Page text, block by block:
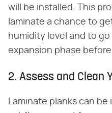
will be installed. This
laminate a chance to
humidity level and to
expansion phase
2. Assess and Clean
Laminate planks can